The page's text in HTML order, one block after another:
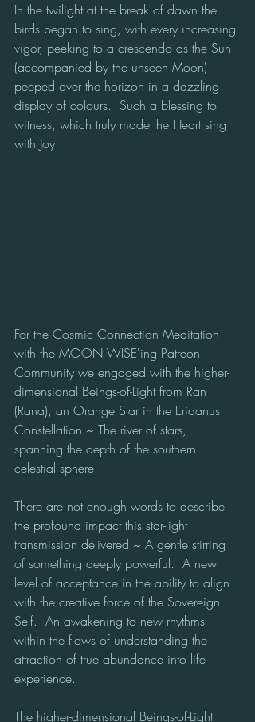
In the twilight at the break of dawn the
birds began to sing, with every increasing
vigor, peeking to a crescendo as the Sun
(accompanied by the unseen Moon)
peeped over the horizon in a dazzling
display of colours.  Such a blessing to
witness, which truly made the Heart sing
with Joy.
For the Cosmic Connection Meditation
with the MOON WISE'ing Patreon
Community we engaged with the higher-
dimensional Beings-of-Light from Ran
(Rana), an Orange Star in the Eridanus
Constellation ~ The river of stars,
spanning the depth of the southern
celestial sphere.
There are not enough words to describe
the profound impact this star-light
transmission delivered ~ A gentle stirring
of something deeply powerful.  A new
level of acceptance in the ability to align
with the creative force of the Sovereign
Self.  An awakening to new rhythms
within the flows of understanding the
attraction of true abundance into life
experience.
The higher-dimensional Beings-of-Light